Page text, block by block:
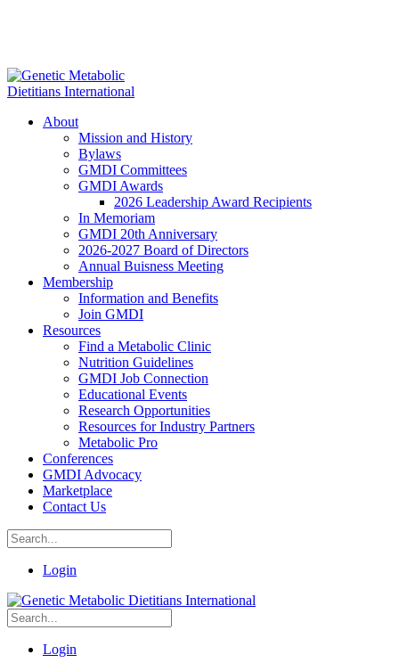
About
Mission and History
Bylaws
GMDI Committees
GMDI Awards
2026 Leadership Award Recipients
In Memoriam
GMDI 20th Anniversary
2026-2027 Board of Directors
Annual Buisness Meeting
Membership
Information and Benefits
Join GMDI
Resources
Find a Metabolic Clinic
Nutrition Guidelines
GMDI Job Connection
Educational Events
Research Opportunities
Resources for Industry Partners
Metabolic Pro
Conferences
GMDI Advocacy
Marketplace
Contact Us
Login
Login